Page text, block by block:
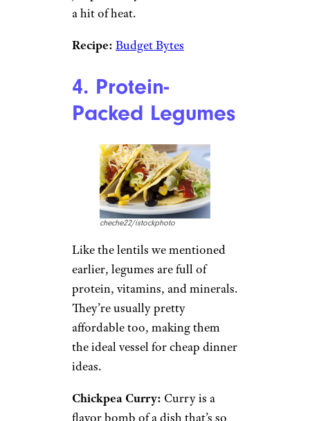
quinoa salad to experiment
cheap dinner ideas.
Recipe:Two Peas & Their Pod
Budget Burrito Bowls:Sure,
but it’s not entirely cost-
effective. Instead, make your
own budget-friendly burrito
bowls at home using rice,
salsa, green onion, and
jalapeños if you want to harness
a hit of heat.
Recipe:Budget Bytes
4. Protein-
Packed Legumes